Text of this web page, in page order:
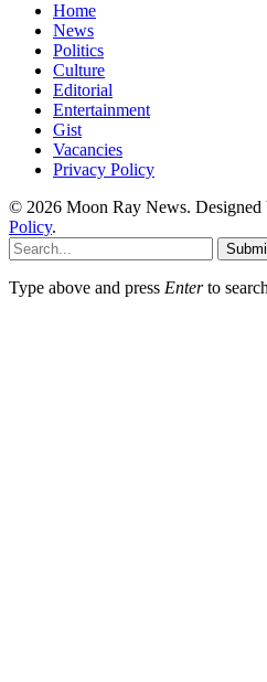
Home
News
Politics
Culture
Editorial
Entertainment
Gist
Vacancies
Privacy Policy
© 2026 Moon Ray News. Designed
Policy.
Type above and press Enterto